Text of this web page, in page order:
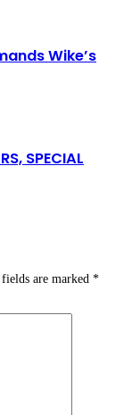
Wike’s
SPECIAL
are marked *